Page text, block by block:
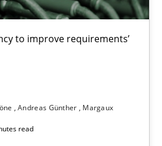
to improve requirements’
Andreas Günther
Margaux
read